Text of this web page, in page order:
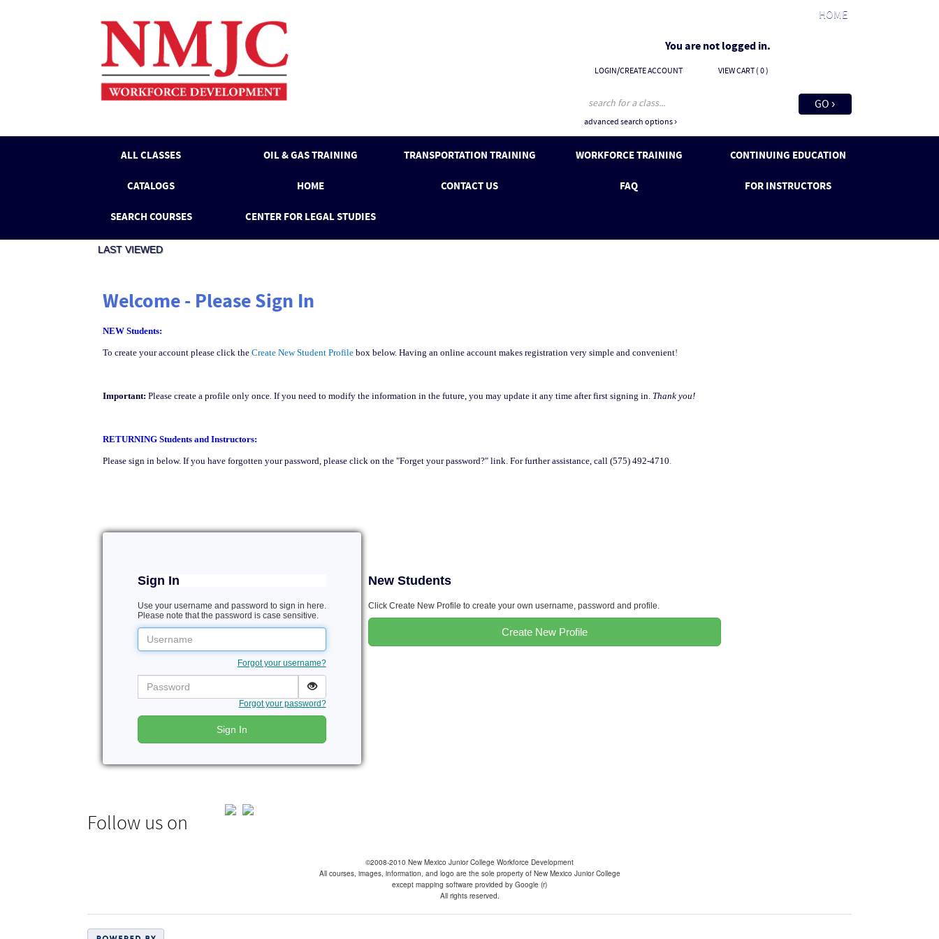
HOME
You are not logged in.
LOGIN/CREATE ACCOUNT VIEW CART ( 0 )
advanced search options ›
ALL CLASSES OIL & GAS TRAINING TRANSPORTATION TRAINING WORKFORCE TRAINING CONTINUING EDUCATION
CATALOGS HOME CONTACT US FAQ FOR INSTRUCTORS
SEARCH COURSES CENTER FOR LEGAL STUDIES
LAST VIEWED
Welcome - Please Sign In
NEW Students:
To create your account please click the Create New Student Profile box below. Having an online account makes registration very simple and convenient!
Important: Please create a profile only once. If you need to modify the information in the future, you may update it any time after first signing in. Thank you!
RETURNING Students and Instructors:
Please sign in below. If you have forgotten your password, please click on the "Forget your password?" link. For further assistance, call (575) 492-4710.
Sign In
Use your username and password to sign in here.
Please note that the password is case sensitive.
Username
Forgot your username?
Forgot your password?
Sign In
New Students
Click Create New Profile to create your own username, password and profile.
Create New Profile
Follow us on
©2008-2010 New Mexico Junior College Workforce Development
All courses, images, information, and logo are the sole property of New Mexico Junior College
except mapping software provided by Google (r)
All rights reserved.